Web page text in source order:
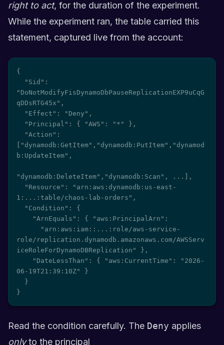
right to act, for the duration of the experiment.
While the experiment ran, the table carried this
statement, captured live from the account:
{
"DoNotModifyFisDynamoDbPauseReplicationEXP9uCqG
qDDsRTG45x",
["dynamodb:GetItem","dynamodb:PutItem","dynamod
b:UpdateItem",
"dynamodb:DeleteItem","dynamodb:Scan", ...],
1:...:table/chaos-lab-orders",
role/replication.dynamodb.amazonaws.com/AWSServ
iceRoleForDynamoDBReplication" },
06-19T21:39:10Z" }
}
Read the condition carefully. The Deny applies
onlyto the principal